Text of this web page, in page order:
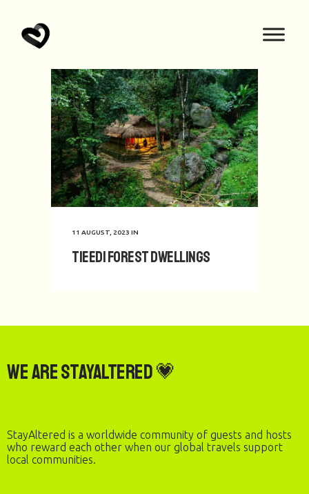
11 AUGUST, 2023 IN
TIEEDI Forest Dwellings
We are StayAltered 💗
StayAltered is a worldwide community of guests and hosts
who reward each other when our global travels support
local communities.